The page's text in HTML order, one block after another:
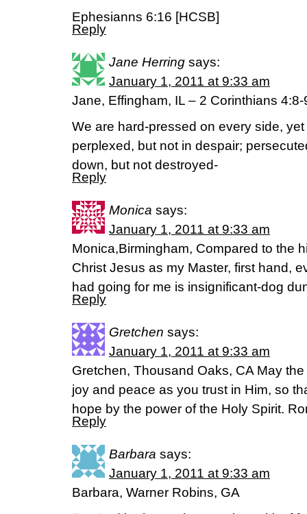
Ephesianns 6:16 [HCSB]
Reply
Jane Herring says:
January 1, 2011 at 9:33 am
Jane, Effingham, IL – 2 Corinthians
We are hard-pressed on every side,
perplexed, but not in despair;
down, but not destroyed-
Reply
Monica says:
January 1, 2011 at 9:33 am
Monica,Birmingham, Compared to the
Christ Jesus as my Master, first hand,
had going for me is insignificant-dog
Reply
Gretchen says:
January 1, 2011 at 9:33 am
Gretchen, Thousand Oaks, CA May
joy and peace as you trust in Him, so
hope by the power of the Holy Spirit.
Reply
Barbara says:
January 1, 2011 at 9:33 am
Barbara, Warner Robins, GA